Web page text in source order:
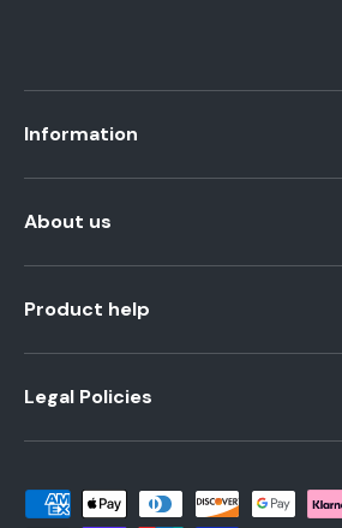
Information
About us
Product help
Legal Policies
Payment methods accepted